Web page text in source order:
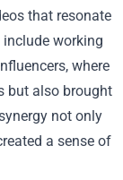
that resonate
working
where
but also brought
not only
a sense of